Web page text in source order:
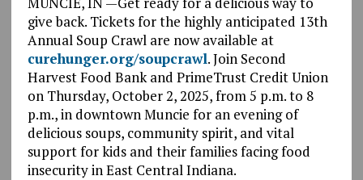
give back. Tickets for the highly anticipated 13th
Annual Soup Crawl are now available at
curehunger.org/soupcrawl. Join Second
Harvest Food Bank and PrimeTrust Credit Union
on Thursday, October 2, 2025, from 5 p.m. to 8
p.m., in downtown Muncie for an evening of
delicious soups, community spirit, and vital
support for kids and their families facing food
insecurity in East Central Indiana.